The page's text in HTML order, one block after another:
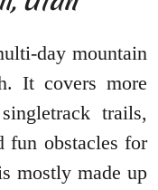
day mountain
It covers more
trails,
fun obstacles for
mostly made up